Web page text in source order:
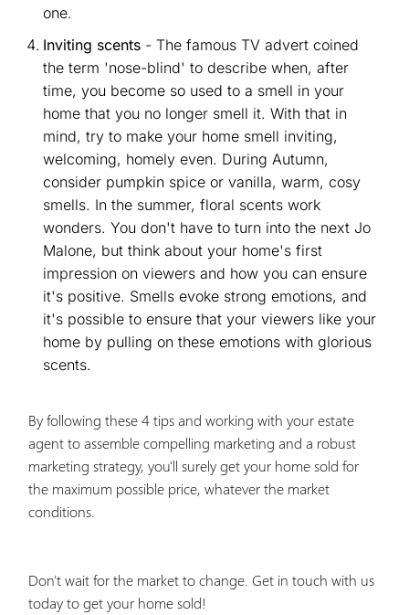
one.
Inviting scents - The famous TV advert coined
the term 'nose-blind' to describe when, after
time, you become so used to a smell in your
home that you no longer smell it. With that in
mind, try to make your home smell inviting,
welcoming, homely even. During Autumn,
consider pumpkin spice or vanilla, warm, cosy
smells. In the summer, floral scents work
wonders. You don't have to turn into the next Jo
Malone, but think about your home's first
impression on viewers and how you can ensure
it's positive. Smells evoke strong emotions, and
it's possible to ensure that your viewers like your
home by pulling on these emotions with glorious
scents.
By following these 4 tips and working with your estate
agent to assemble compelling marketing and a robust
marketing strategy, you'll surely get your home sold for
the maximum possible price, whatever the market
conditions.
Don't wait for the market to change. Get in touch with us
today to get your home sold!